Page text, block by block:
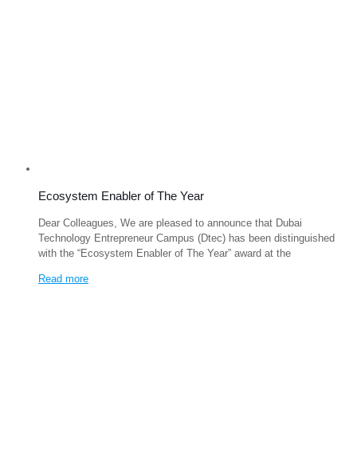
Ecosystem Enabler of The Year
Dear Colleagues, We are pleased to announce that Dubai
Technology Entrepreneur Campus (Dtec) has been distinguished
with the “Ecosystem Enabler of The Year” award at the
Read more